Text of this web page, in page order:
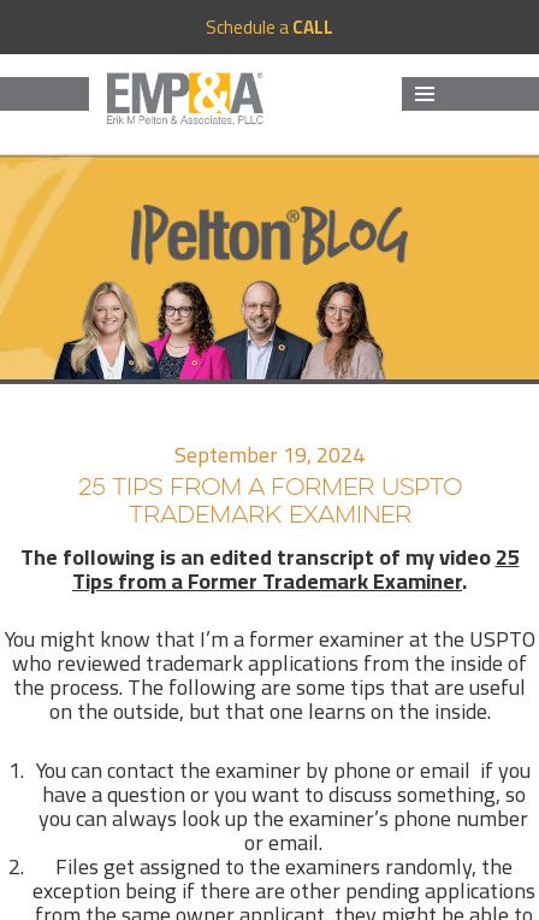
Schedule aCALL
September 19, 2024
25 TIPS FROM A FORMER USPTO
TRADEMARK EXAMINER
The following is an edited transcript of my video25
Tips from a Former Trademark Examiner.
You might know that I’m a former examiner at the USPTO
who reviewed trademark applications from the inside of
the process. The following are some tips that are useful
on the outside, but that one learns on the inside.
You can contact the examiner by phone or email if you
have a question or you want to discuss something, so
you can always look up the examiner’s phone number
or email.
Files get assigned to the examiners randomly, the
exception being if there are other pending applications